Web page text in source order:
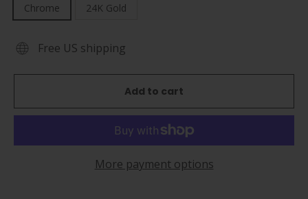
Chrome 24K Gold
Free US shipping
Add to cart
More payment options